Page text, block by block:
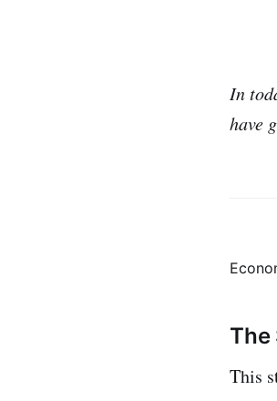
In
have
The
This